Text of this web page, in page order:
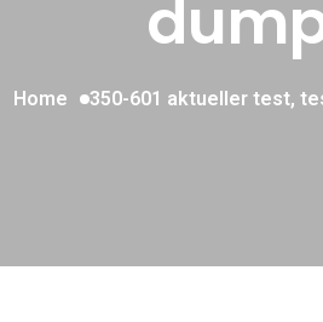
Home 350-601 aktueller test,